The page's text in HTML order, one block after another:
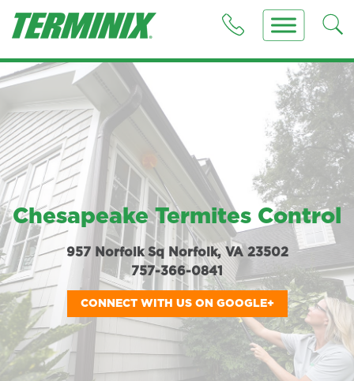
Chesapeake Termites Control
957 Norfolk Sq Norfolk, VA 23502
757-366-0841
CONNECT WITH US ON GOOGLE+